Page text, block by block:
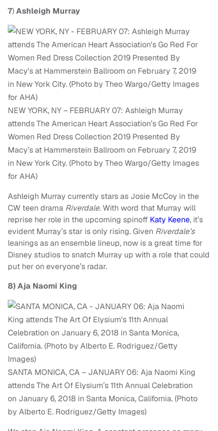
7)Ashleigh Murray
NEW YORK, NY – FEBRUARY 07: Ashleigh Murray
attends The American Heart Association’s Go Red For
Women Red Dress Collection 2019 Presented By
Macy’s at Hammerstein Ballroom on February 7, 2019
in New York City. (Photo by Theo Wargo/Getty Images
for AHA)
Ashleigh Murray currently stars as Josie McCoy in the
CW teen drama Riverdale.With word that Murray will
reprise her role in the upcoming spinoff Katy Keene, it’s
evident Murray’s star is only rising. Given Riverdale’s
leanings as an ensemble lineup, now is a great time for
Disney studios to snatch Murray up with a role that could
put her on everyone’s radar.
8)Aja Naomi King
SANTA MONICA, CA – JANUARY 06: Aja Naomi King
attends The Art Of Elysium’s 11th Annual Celebration
on January 6, 2018 in Santa Monica, California. (Photo
by Alberto E. Rodriguez/Getty Images)